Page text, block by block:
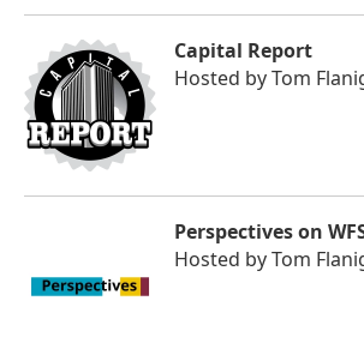
Capital Report
Hosted byTom
Perspectives on
Hosted byTom